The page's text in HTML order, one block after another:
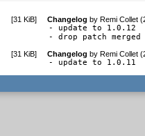
[31 KiB] Changelog byRemi Collet
- update to 1.0.12
- drop patch merged
[31 KiB] Changelog byRemi Collet
- update to 1.0.11